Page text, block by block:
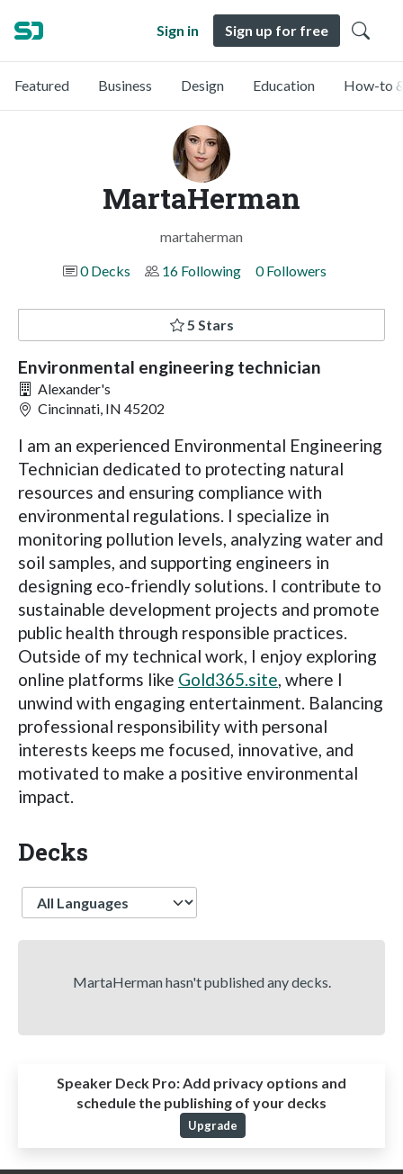
Sign in Sign up for free
Featured Business Design Education How-to
MartaHerman
martaherman
0 Decks
16 Following 0 Followers
5 Stars
Environmental engineering technician
Alexander's
Cincinnati, IN 45202
I am an experienced Environmental Engineering
Technician dedicated to protecting natural
resources and ensuring compliance with
environmental regulations. I specialize in
monitoring pollution levels, analyzing water and
soil samples, and supporting engineers in
designing eco-friendly solutions. I contribute to
sustainable development projects and promote
public health through responsible practices.
Outside of my technical work, I enjoy exploring
online platforms like Gold365.site, where I
unwind with engaging entertainment. Balancing
professional responsibility with personal
interests keeps me focused, innovative, and
motivated to make a positive environmental
impact.
Decks
Language
MartaHerman hasn't published any decks.
Speaker Deck Pro:Add privacy options and
schedule the publishing of your decks
Upgrade